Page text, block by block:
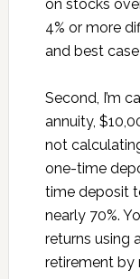
on stocks
4% or more
and best
Second, I’m
annuity,
not
one-time
time deposit
nearly 70%.
returns using
retirement by